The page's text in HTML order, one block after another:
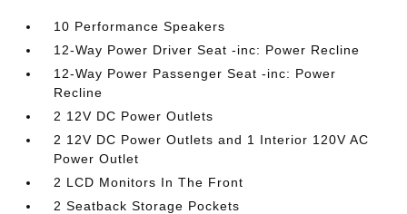
10 Performance Speakers
12-Way Power Driver Seat -inc: Power Recline
12-Way Power Passenger Seat -inc: Power
Recline
2 12V DC Power Outlets
2 12V DC Power Outlets and 1 Interior 120V AC
Power Outlet
2 LCD Monitors In The Front
2 Seatback Storage Pockets